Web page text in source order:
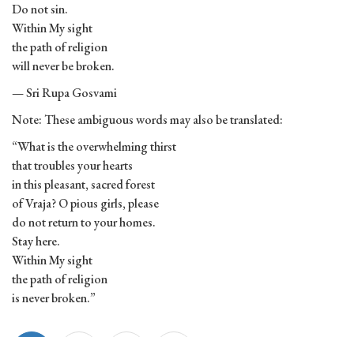
Do not sin.
Within My sight
the path of religion
will never be broken.
— Sri Rupa Gosvami
Note: These ambiguous words may also be translated:
“What is the overwhelming thirst
that troubles your hearts
in this pleasant, sacred forest
of Vraja? O pious girls, please
do not return to your homes.
Stay here.
Within My sight
the path of religion
is never broken.”